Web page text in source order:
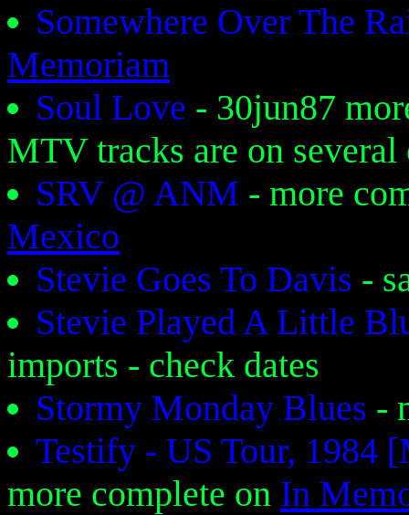
Somewhere Over The
Memoriam
Soul Love - 30jun87
MTV tracks are on
SRV @ ANM - more
Mexico
Stevie Goes To Davis -
Stevie Played A Little
imports - check dates
Stormy Monday Blues -
Testify - US Tour, 1984
more complete on In